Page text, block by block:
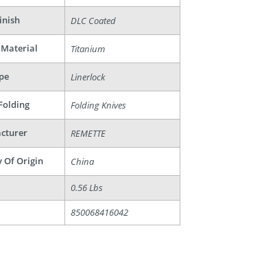
DLC Coated
Titanium
Linerlock
Folding Knives
REMETTE
Of Origin China
0.56 Lbs
850068416042